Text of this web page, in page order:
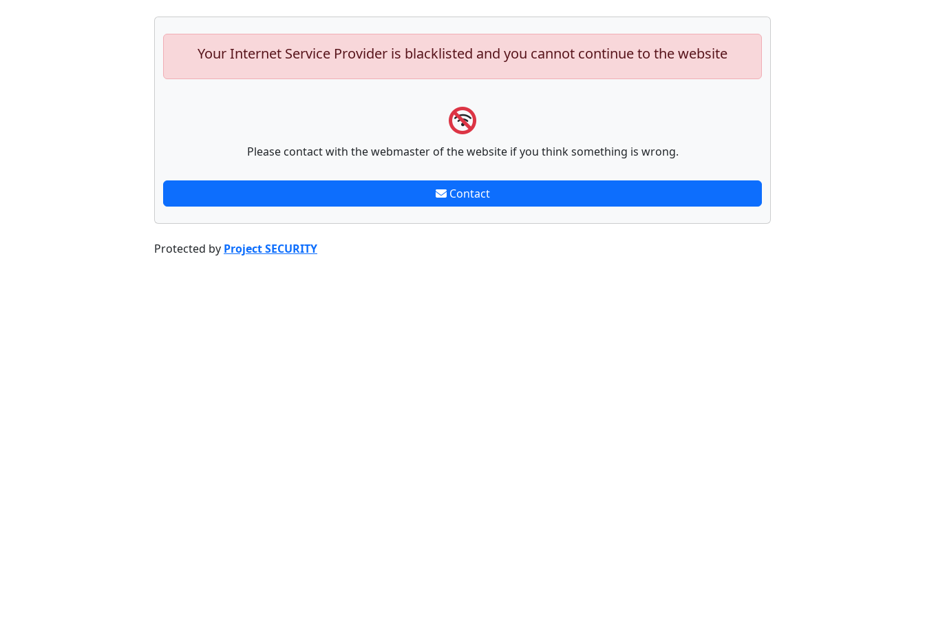
Your Internet Service Provider is blacklisted and you cannot continue to the website
Please contact with the webmaster of the website if you think something is wrong.
Contact
Protected by Project SECURITY